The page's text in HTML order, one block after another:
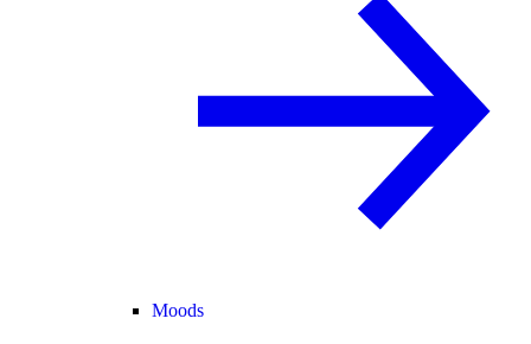
Moods